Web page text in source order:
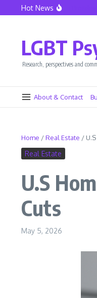
Skip to content
Hot News
Police Union President Mike
LGBT
Research, perspectives and
About & Contact
Home /Real Estate /
Real Estate
U.S
Cuts
May 5, 2026